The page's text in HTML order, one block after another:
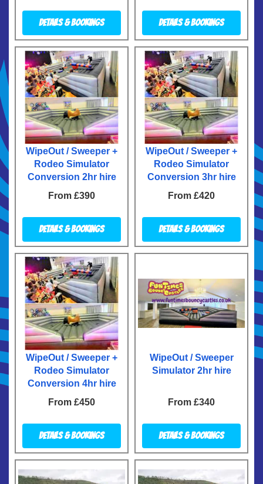
Details & Bookings Details & Bookings
WipeOut / Sweeper +
Rodeo Simulator
Conversion 2hr hire
From £390
Details & Bookings
WipeOut / Sweeper +
Rodeo Simulator
Conversion 3hr hire
From £420
Details & Bookings
WipeOut / Sweeper +
Rodeo Simulator
Conversion 4hr hire
From £450
Details & Bookings
WipeOut / Sweeper
Simulator 2hr hire
From £340
Details & Bookings